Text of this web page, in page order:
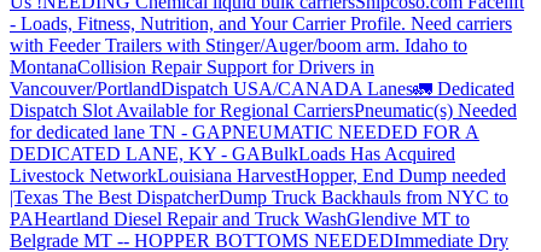
- Loads, Fitness, Nutrition, and Your Carrier Profile. Need carriers
with Feeder Trailers with Stinger/Auger/boom arm. Idaho to
MontanaCollision Repair Support for Drivers in
Vancouver/PortlandDispatch USA/CANADA Lanes🚛 Dedicated
Dispatch Slot Available for Regional CarriersPneumatic(s) Needed
for dedicated lane TN - GAPNEUMATIC NEEDED FOR A
DEDICATED LANE, KY - GABulkLoads Has Acquired
Livestock NetworkLouisiana HarvestHopper, End Dump needed
|Texas The Best DispatcherDump Truck Backhauls from NYC to
PAHeartland Diesel Repair and Truck WashGlendive MT to
Belgrade MT -- HOPPER BOTTOMS NEEDEDImmediate Dry